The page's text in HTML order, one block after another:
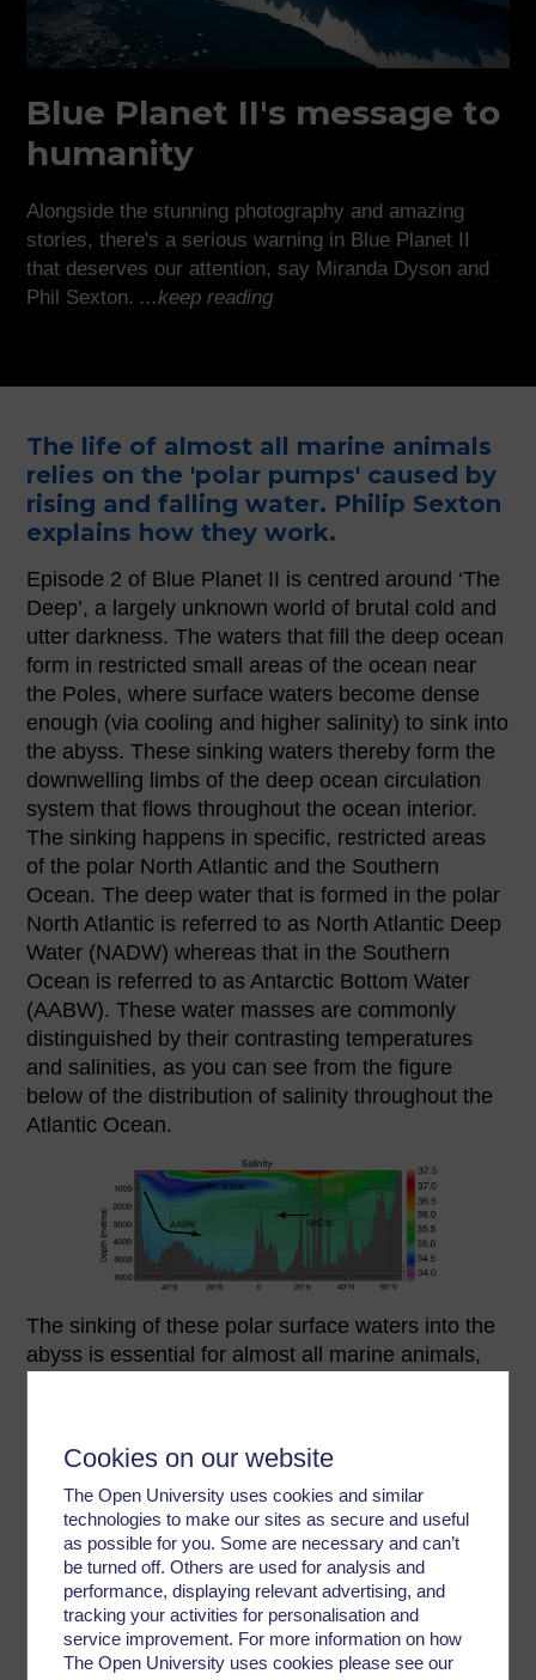
Cookies on our website
The Open University uses cookies and similar
technologies to make our sites as secure and useful
as possible for you. Some are necessary and can’t
be turned off. Others are used for analysis and
performance, displaying relevant advertising, and
tracking your activities for personalisation and
service improvement. For more information on how
The Open University uses cookies please see our
Blue Planet II's message to
humanity
Alongside the stunning photography and amazing
stories, there's a serious warning in Blue Planet II
that deserves our attention, say Miranda Dyson and
Phil Sexton. ...keep reading
The life of almost all marine animals
relies on the 'polar pumps' caused by
rising and falling water. Philip Sexton
explains how they work.
Episode 2 of Blue Planet II is centred around ‘The
Deep’, a largely unknown world of brutal cold and
utter darkness. The waters that fill the deep ocean
form in restricted small areas of the ocean near
the Poles, where surface waters become dense
enough (via cooling and higher salinity) to sink into
the abyss. These sinking waters thereby form the
downwelling limbs of the deep ocean circulation
system that flows throughout the ocean interior.
The sinking happens in specific, restricted areas
of the polar North Atlantic and the Southern
Ocean. The deep water that is formed in the polar
North Atlantic is referred to as North Atlantic Deep
Water (NADW) whereas that in the Southern
Ocean is referred to as Antarctic Bottom Water
(AABW). These water masses are commonly
distinguished by their contrasting temperatures
and salinities, as you can see from the figure
below of the distribution of salinity throughout the
Atlantic Ocean.
The sinking of these polar surface waters into the
abyss is essential for almost all marine animals,
this regular re-supply of oxygen, the ocean interior
would quickly become oxygen deficient (or even
anoxic), posing a major threat to most marine life.
Deep water produced in the North Atlantic
(NADW) is somewhat warmer and somewhat
saltier than that produced in the Southern Ocean
(AABW). Warmth reduces water density and salt